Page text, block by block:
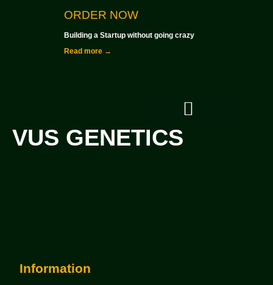
ORDER NOW
Building a Startup without going crazy
Read more →
VUS GENETICS
Information